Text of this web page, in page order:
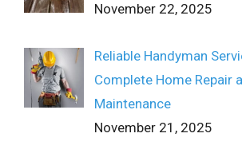
November 22, 2025
Reliable Handyman
Complete Home Repair
Maintenance
November 21, 2025